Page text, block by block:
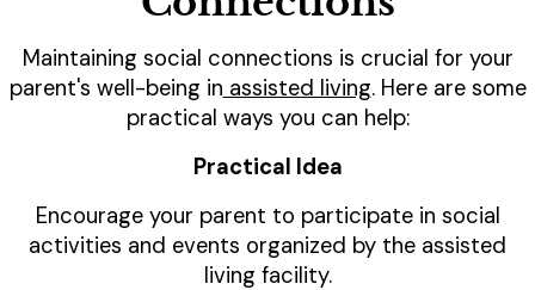
Maintaining social connections is crucial for your
parent's well-being in assisted living. Here are some
practical ways you can help:
Practical Idea
Encourage your parent to participate in social
activities and events organized by the assisted
living facility.